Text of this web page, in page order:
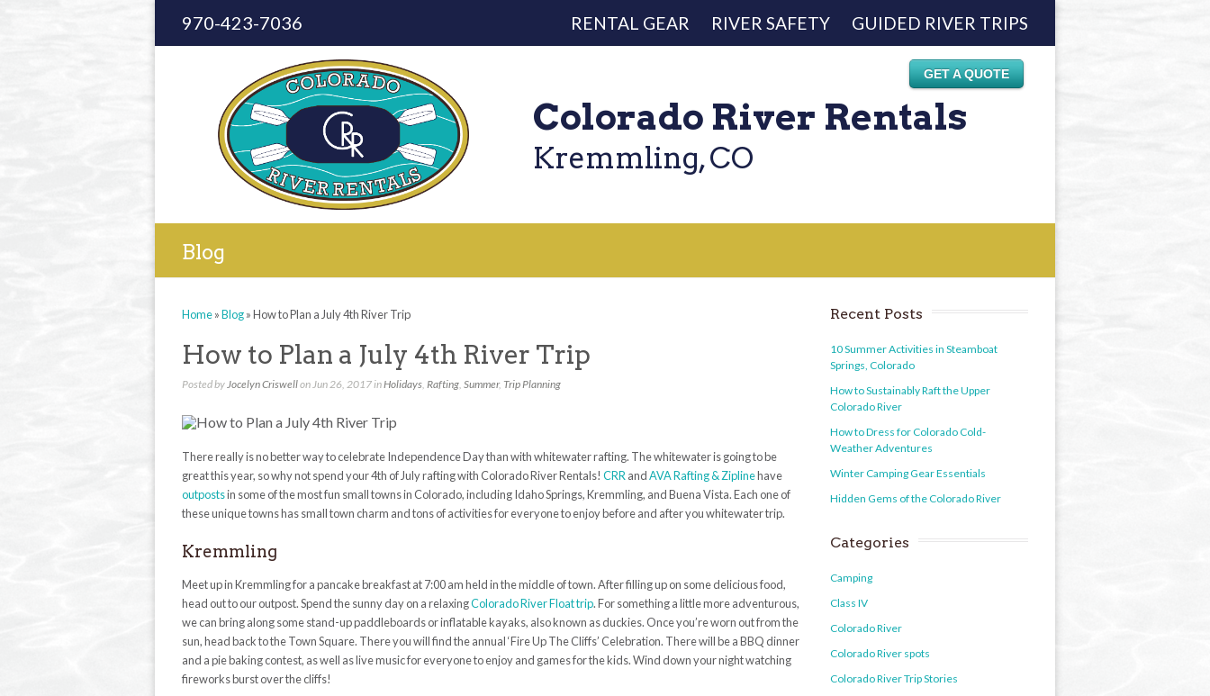
970-423-7036 RENTAL GEAR RIVER SAFETY GUIDED RIVER TRIPS
GET A QUOTE
Colorado River Rentals
Kremmling, CO
Blog
Home»Blog»How to Plan a July 4th River Trip
How to Plan a July 4th River Trip
Posted byJocelyn Criswellon Jun 26, 2017 inHolidays, Rafting, Summer, Trip Planning
There really is no better way to celebrate Independence Day than with whitewater rafting. The whitewater is going to be
great this year, so why not spend your 4th of July rafting with Colorado River Rentals! CRRandAVA Rafting & Ziplinehave
outpostsin some of the most fun small towns in Colorado, including Idaho Springs, Kremmling, and Buena Vista. Each one of
these unique towns has small town charm and tons of activities for everyone to enjoy before and after you whitewater trip.
Kremmling
Meet up in Kremmling for a pancake breakfast at 7:00 am held in the middle of town. After filling up on some delicious food,
head out to our outpost. Spend the sunny day on a relaxingColorado River Float trip. For something a little more adventurous,
we can bring along some stand-up paddleboards or inflatable kayaks, also known as duckies. Once you’re worn out from the
sun, head back to the Town Square. There you will find the annual ‘Fire Up The Cliffs’ Celebration. There will be a BBQ dinner
and a pie baking contest, as well as live music for everyone to enjoy and games for the kids. Wind down your night watching
fireworks burst over the cliffs!
Recent Posts
10 Summer Activities in Steamboat
Springs, Colorado
How to Sustainably Raft the Upper
Colorado River
How to Dress for Colorado Cold-
Weather Adventures
Winter Camping Gear Essentials
Hidden Gems of the Colorado River
Categories
Camping
Class IV
Colorado River
Colorado River spots
Colorado River Trip Stories